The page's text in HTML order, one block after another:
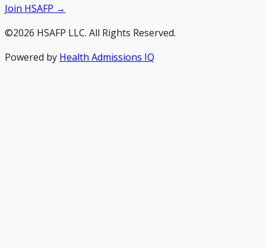
Join HSAFP →
©2026 HSAFP LLC. All Rights Reserved.
Powered by Health Admissions IQ